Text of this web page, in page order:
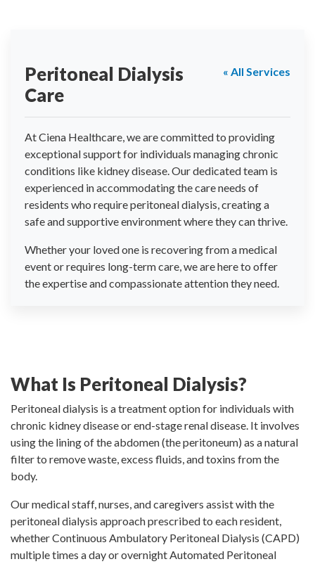
« All Services
Peritoneal Dialysis
Care
At Ciena Healthcare, we are committed to providing
exceptional support for individuals managing chronic
conditions like kidney disease. Our dedicated team is
experienced in accommodating the care needs of
residents who require peritoneal dialysis, creating a
safe and supportive environment where they can thrive.
Whether your loved one is recovering from a medical
event or requires long-term care, we are here to offer
the expertise and compassionate attention they need.
What Is Peritoneal Dialysis?
Peritoneal dialysis is a treatment option for individuals with
chronic kidney disease or end-stage renal disease. It involves
using the lining of the abdomen (the peritoneum) as a natural
filter to remove waste, excess fluids, and toxins from the
body.
Our medical staff, nurses, and caregivers assist with the
peritoneal dialysis approach prescribed to each resident,
whether Continuous Ambulatory Peritoneal Dialysis (CAPD)
multiple times a day or overnight Automated Peritoneal